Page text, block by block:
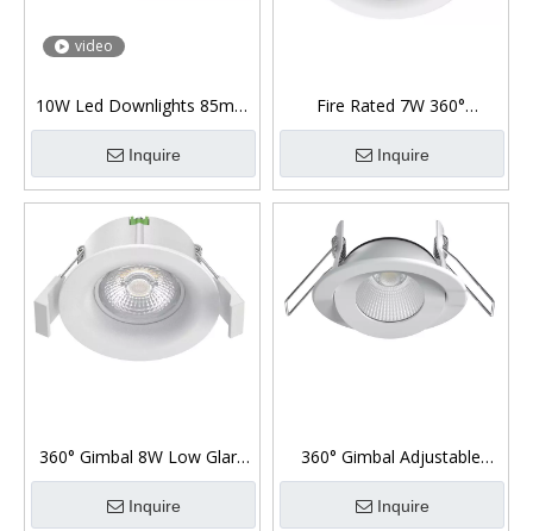
video
10W Led Downlights 85mm
Cut Out Diameter 360°
Gimbal
Inquire
Fire Rated 7W 360°
Downlight Ip65 Front
Inquire
360° Gimbal 8W Low Glare
Led Downlight
Inquire
360° Gimbal Adjustable
Downlight 7W Fire Rated
Inquire